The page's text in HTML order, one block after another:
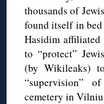
thousands of
found itself in
Hasidim
to “protect”
(by Wikileaks)
“supervision”
cemetery in